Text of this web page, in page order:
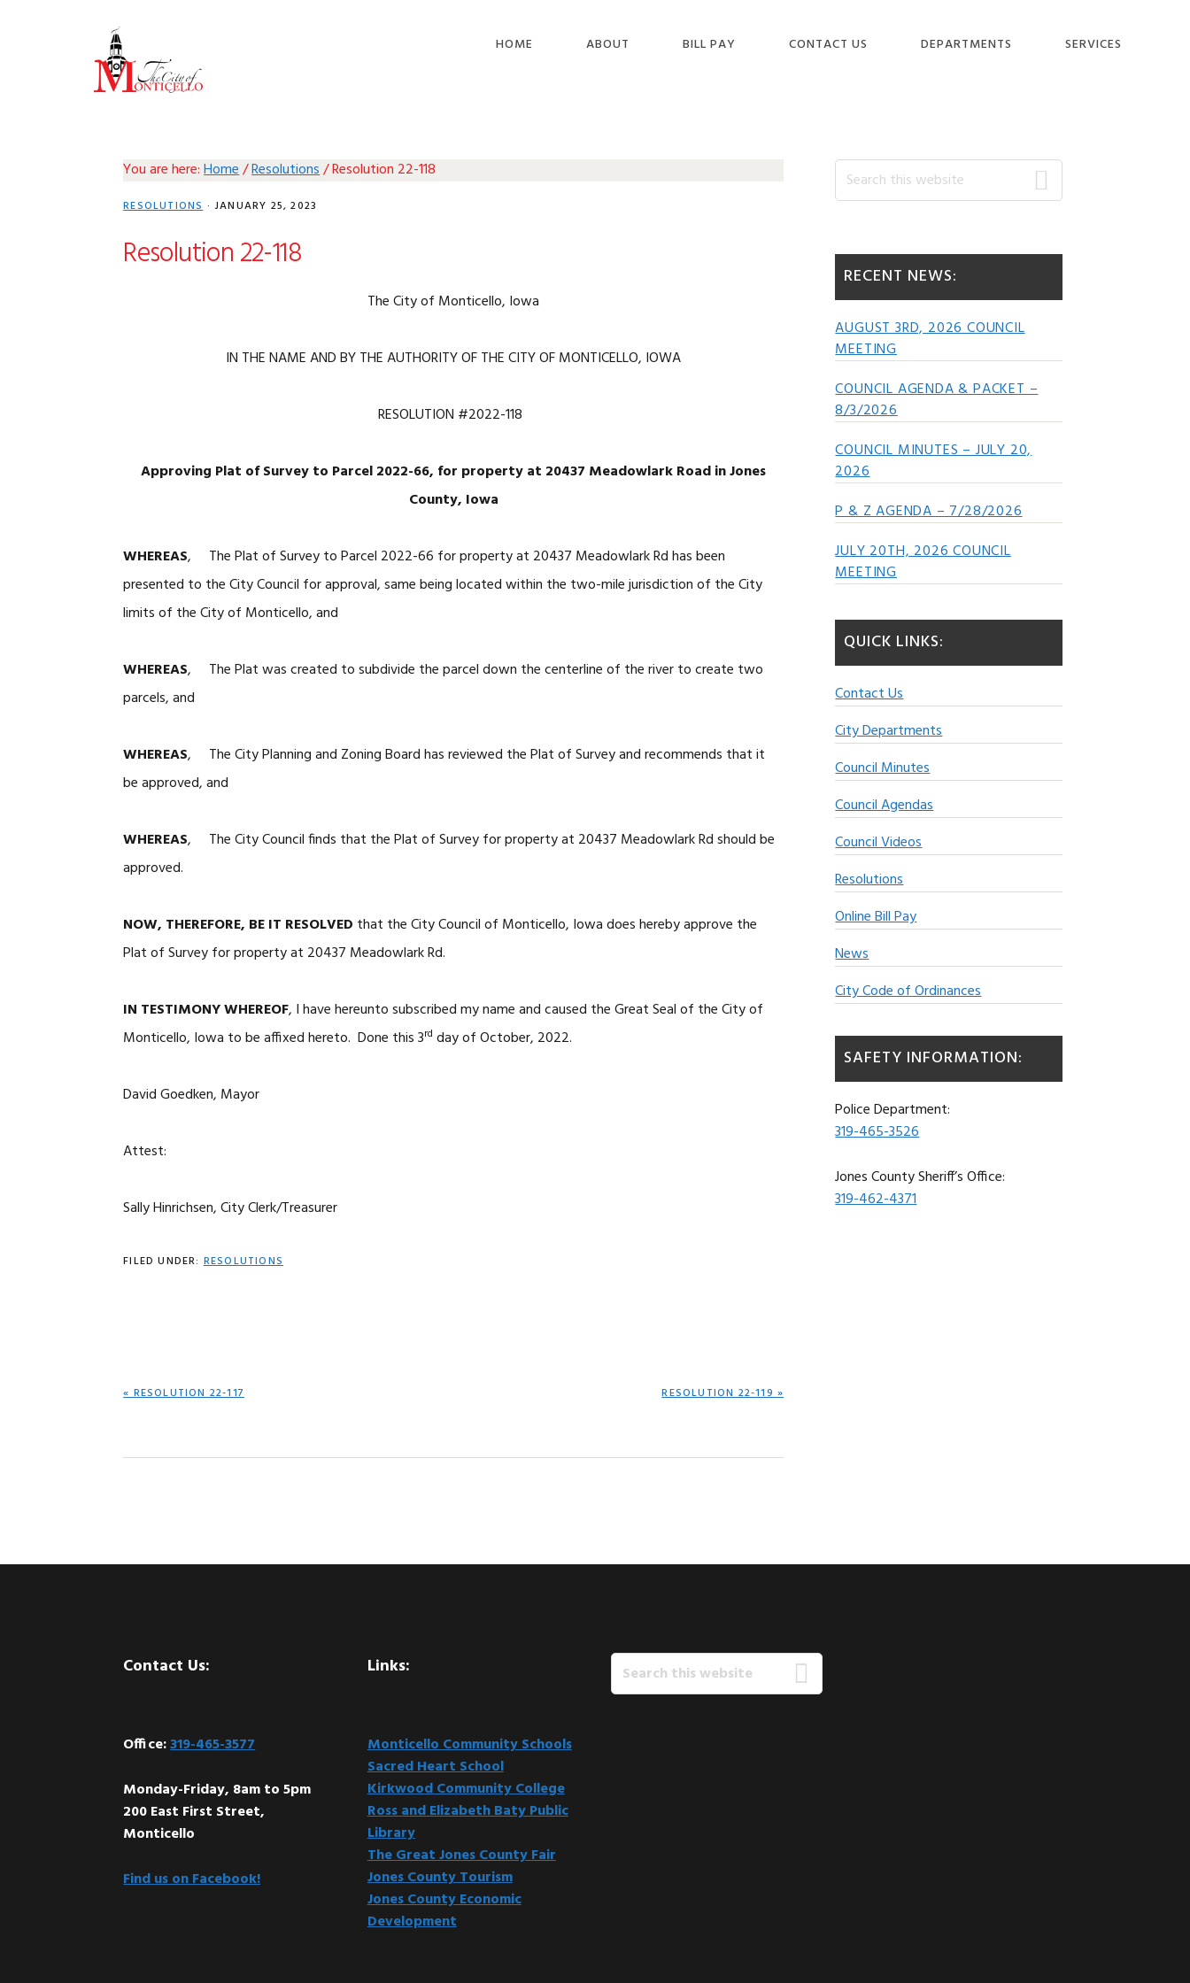
HOME ABOUT BILL PAY CONTACT US DEPARTMENTS SERVICES
You are here:Home/Resolutions/Resolution 22-118
RESOLUTIONS· JANUARY 25, 2023
Resolution 22-118
The City of Monticello, Iowa
IN THE NAME AND BY THE AUTHORITY OF THE CITY OF MONTICELLO, IOWA
RESOLUTION #2022-118
Approving Plat of Survey to Parcel 2022-66, for property at 20437 Meadowlark Road in Jones
County, Iowa
WHEREAS, The Plat of Survey to Parcel 2022-66 for property at 20437 Meadowlark Rd has been
presented to the City Council for approval, same being located within the two-mile jurisdiction of the City
limits of the City of Monticello, and
WHEREAS, The Plat was created to subdivide the parcel down the centerline of the river to create two
parcels, and
WHEREAS, The City Planning and Zoning Board has reviewed the Plat of Survey and recommends that it
be approved, and
WHEREAS, The City Council finds that the Plat of Survey for property at 20437 Meadowlark Rd should be
approved.
NOW, THEREFORE, BE IT RESOLVED that the City Council of Monticello, Iowa does hereby approve the
Plat of Survey for property at 20437 Meadowlark Rd.
IN TESTIMONY WHEREOF, I have hereunto subscribed my name and caused the Great Seal of the City of
Monticello, Iowa to be affixed hereto. Done this 3rd day of October, 2022.
David Goedken, Mayor
Attest:
Sally Hinrichsen, City Clerk/Treasurer
FILED UNDER:RESOLUTIONS
PREVIOUS
« RESOLUTION 22-117
NEXT
RESOLUTION 22-119 »
Primary
Search
this
RECENT NEWS:
AUGUST 3RD, 2026 COUNCIL
MEETING
COUNCIL AGENDA & PACKET –
8/3/2026
COUNCIL MINUTES – JULY 20,
2026
P & Z AGENDA – 7/28/2026
JULY 20TH, 2026 COUNCIL
MEETING
QUICK LINKS:
Contact Us
City Departments
Council Minutes
Council Agendas
Council Videos
Resolutions
Online Bill Pay
News
City Code of Ordinances
SAFETY INFORMATION:
Police Department:
319-465-3526
Jones County Sheriff’s Office:
319-462-4371
Contact Us:
Office:319-465-3577
Monday-Friday, 8am to 5pm
200 East First Street,
Monticello
Find us on Facebook!
Links:
Monticello Community Schools
Sacred Heart School
Kirkwood Community College
Ross and Elizabeth Baty Public
Library
The Great Jones County Fair
Jones County Tourism
Jones County Economic
Development
Search
this